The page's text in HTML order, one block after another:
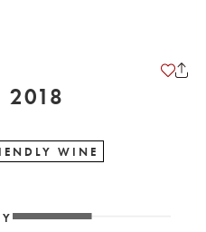
CHÂTEAU SIRAN 2018
WINE